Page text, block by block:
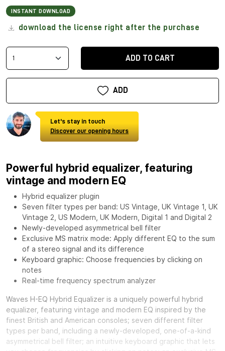
INSTANT DOWNLOAD
download the license right after the purchase
ADD TO CART
ADD
Let's stay in touch
Discover our opening hours
Powerful hybrid equalizer, featuring
vintage and modern EQ
Hybrid equalizer plugin
Seven filter types per band: US Vintage, UK Vintage 1, UK
Vintage 2, US Modern, UK Modern, Digital 1 and Digital 2
Newly-developed asymmetrical bell filter
Exclusive MS matrix mode: Apply different EQ to the sum
of a stereo signal and its difference
Keyboard graphic: Choose frequencies by clicking on
notes
Real-time frequency spectrum analyzer
Waves H-EQ Hybrid Equalizer is a uniquely powerful hybrid
equalizer, featuring vintage and modern EQ inspired by the
finest British and American consoles; seven different filter
types per band, including a newly-developed, one-of-a-kind
asymmetrical bell filter; an intuitive keyboard graphic that lets